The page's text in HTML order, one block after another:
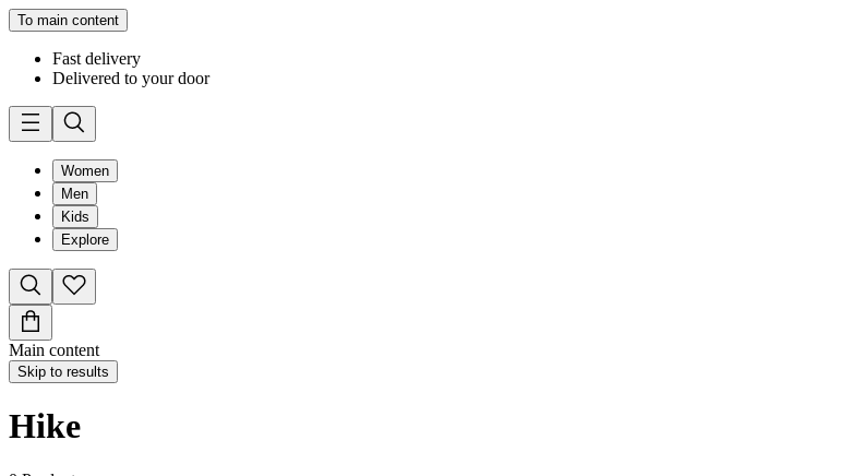
To main content
Fast delivery
Delivered to your door
Women
Men
Kids
Explore
Main content
Skip to results
Hike